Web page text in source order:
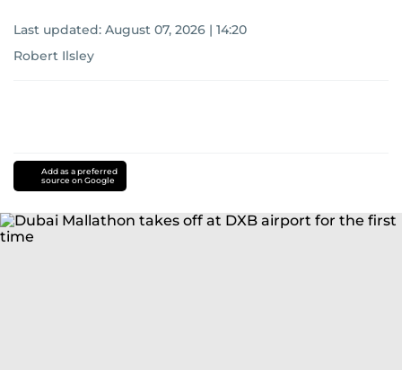
Last updated: August 07, 2026 | 14:20
Robert Ilsley
Add as a preferred
source on Google